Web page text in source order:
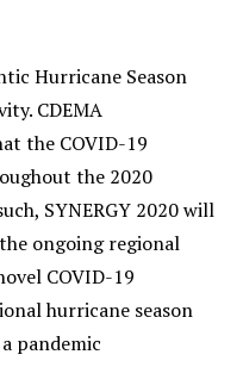
Hurricane Season
CDEMA
the COVID-19
the 2020
SYNERGY 2020 will
ongoing regional
COVID-19
hurricane season
pandemic